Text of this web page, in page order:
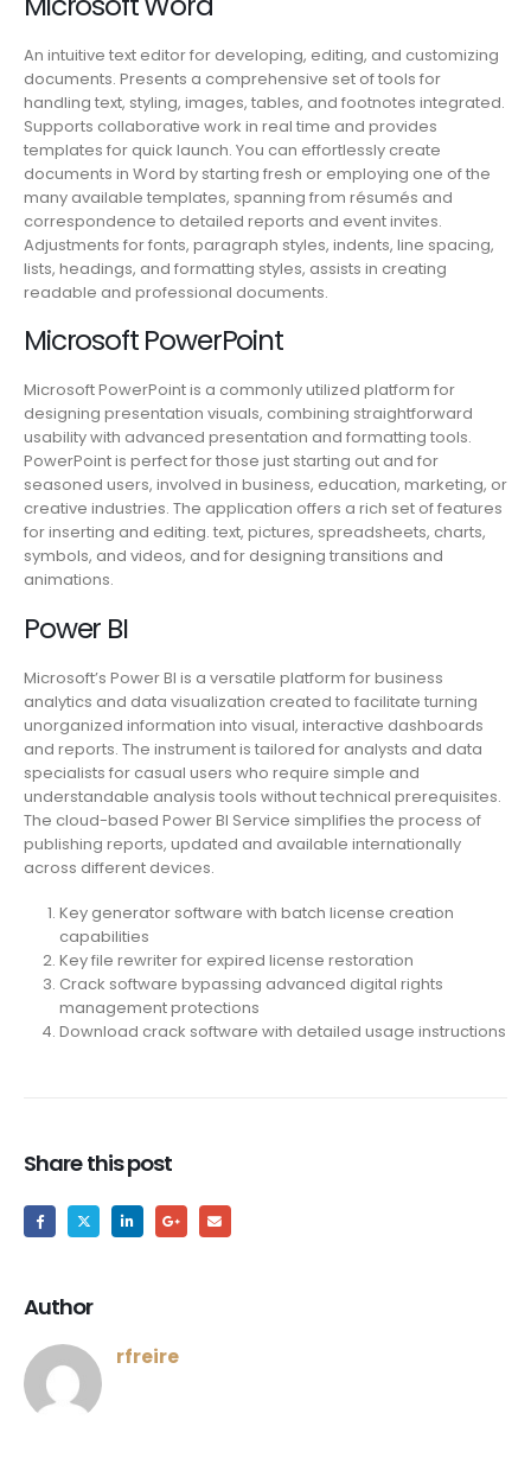
An intuitive text editor for developing, editing, and customizing
documents. Presents a comprehensive set of tools for
handling text, styling, images, tables, and footnotes integrated.
Supports collaborative work in real time and provides
templates for quick launch. You can effortlessly create
documents in Word by starting fresh or employing one of the
many available templates, spanning from résumés and
correspondence to detailed reports and event invites.
Adjustments for fonts, paragraph styles, indents, line spacing,
lists, headings, and formatting styles, assists in creating
readable and professional documents.
Microsoft PowerPoint
Microsoft PowerPoint is a commonly utilized platform for
designing presentation visuals, combining straightforward
usability with advanced presentation and formatting tools.
PowerPoint is perfect for those just starting out and for
seasoned users, involved in business, education, marketing, or
creative industries. The application offers a rich set of features
for inserting and editing. text, pictures, spreadsheets, charts,
symbols, and videos, and for designing transitions and
animations.
Power BI
Microsoft’s Power BI is a versatile platform for business
analytics and data visualization created to facilitate turning
unorganized information into visual, interactive dashboards
and reports. The instrument is tailored for analysts and data
specialists for casual users who require simple and
understandable analysis tools without technical prerequisites.
The cloud-based Power BI Service simplifies the process of
publishing reports, updated and available internationally
across different devices.
Key generator software with batch license creation
capabilities
Key file rewriter for expired license restoration
Crack software bypassing advanced digital rights
management protections
Download crack software with detailed usage instructions
Share this post
Author
rfreire